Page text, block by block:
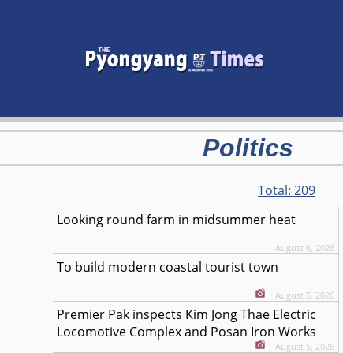
Politics
Total:209
Looking round farm in midsummer heat
August 6, 2026
To build modern coastal tourist town
August 5, 2026
Premier Pak inspects Kim Jong Thae Electric
Locomotive Complex and Posan Iron Works
August 5, 2026